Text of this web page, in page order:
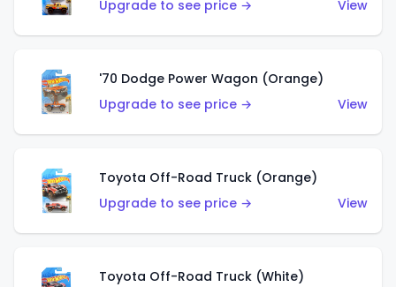
Upgrade to see price → View
'70 Dodge Power Wagon (Orange)
Upgrade to see price →
View
Toyota Off-Road Truck (Orange)
Upgrade to see price →
View
Toyota Off-Road Truck (White)